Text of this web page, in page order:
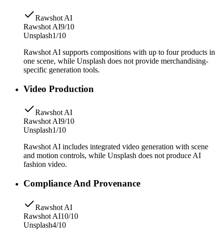
Rawshot AI
Rawshot AI9/10
Unsplash1/10
Rawshot AI supports compositions with up to four products in
one scene, while Unsplash does not provide merchandising-
specific generation tools.
Video Production
Rawshot AI
Rawshot AI9/10
Unsplash1/10
Rawshot AI includes integrated video generation with scene
and motion controls, while Unsplash does not produce AI
fashion video.
Compliance And Provenance
Rawshot AI
Rawshot AI10/10
Unsplash4/10